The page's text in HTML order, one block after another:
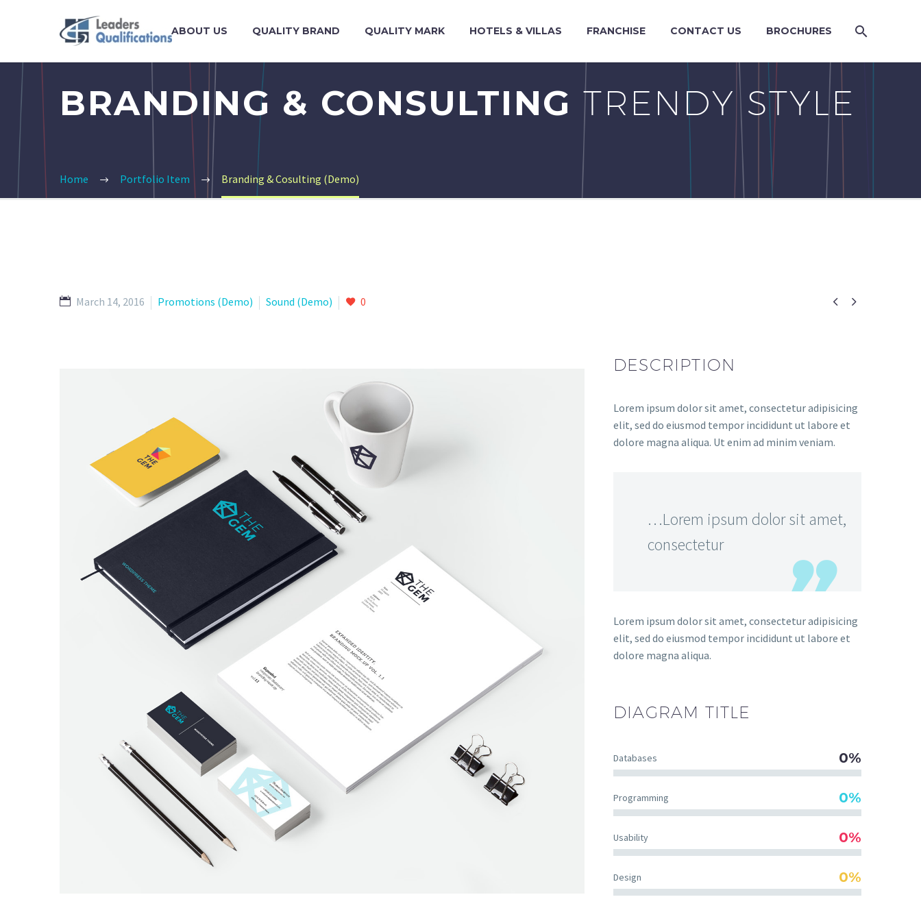
ABOUT US QUALITY BRAND QUALITY MARK HOTELS & VILLAS FRANCHISE CONTACT US BROCHURES
BRANDING & CONSULTING TRENDY STYLE
Home Portfolio Item Branding & Cosulting (Demo)
 
March 14, 2016 Promotions (Demo) Sound (Demo) 0
DESCRIPTION
Lorem ipsum dolor sit amet, consectetur adipisicing
elit, sed do eiusmod tempor incididunt ut labore et
dolore magna aliqua. Ut enim ad minim veniam.
…Lorem ipsum dolor sit amet,
consectetur
Lorem ipsum dolor sit amet, consectetur adipisicing
elit, sed do eiusmod tempor incididunt ut labore et
dolore magna aliqua.
DIAGRAM TITLE
Databases 0%
Programming 0%
Usability 0%
Design 0%